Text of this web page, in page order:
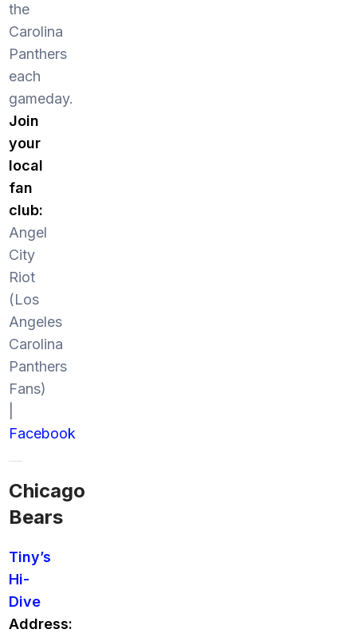
the
Carolina
Panthers
each
gameday.
Join
your
local
fan
club:
Angel
City
Riot
(Los
Angeles
Carolina
Panthers
Fans)
Facebook
Chicago
Bears
Tiny’s
Hi-
Dive
Address: